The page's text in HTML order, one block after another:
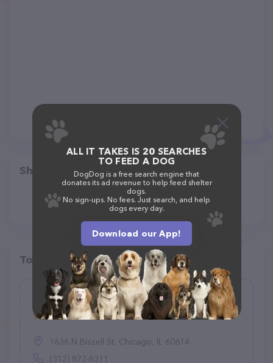
Share
Top pet providers in your area
Chicago Pet Sitting
(1)
1636 N Bissell St, Chicago, IL 60614
(312) 872-8311
ALL IT TAKES IS 20 SEARCHES
TO FEED A DOG
DogDog is a free search engine that
donates its ad revenue to help feed shelter
dogs.
No sign-ups. No fees. Just search, and help
dogs every day.
Download our App!